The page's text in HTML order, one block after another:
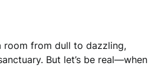
room from dull to dazzling,
But let’s be real—when